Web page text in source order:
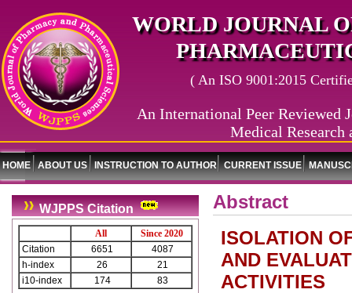
WORLD JOURNAL
( An ISO 9001:2015
An International Peer Reviewed
Medical Research
HOME ABOUT US INSTRUCTION TO AUTHOR CURRENT ISSUE
WJPPS Citation
All
Since 2020
Citation
6651
4087
h-index
26
21
i10-index
174 83
Abstract
ISOLATION
AND
ACTIVITIES